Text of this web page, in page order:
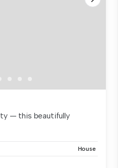
— this beautifully
House